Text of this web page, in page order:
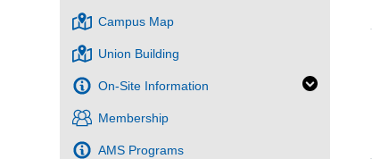
Campus Map
Union Building
On-Site Information
Membership
AMS Programs